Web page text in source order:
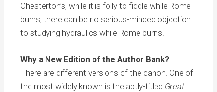
Chesterton’s, while it is folly to fiddle while Rome
burns, there can be no serious-minded objection
to studying hydraulics while Rome burns.
Why a New Edition of the Author Bank?
There are different versions of the canon. One of
the most widely known is the aptly-titled Great